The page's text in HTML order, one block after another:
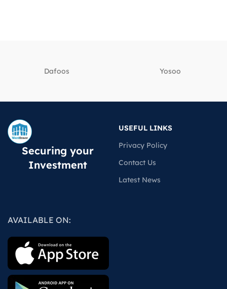
Dafoos ‎Yosoo
Securing your
Investment
USEFUL LINKS
Privacy Policy
Contact Us
Latest News
AVAILABLE ON: